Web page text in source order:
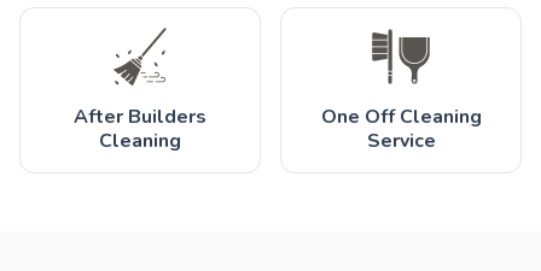
After Builders
Cleaning
One Off Cleaning
Service